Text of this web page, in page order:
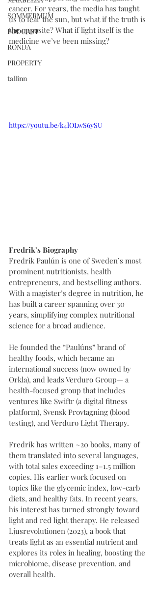
SOMMERMUM
PODCAST
RONDA
PROPERTY
tallinn
cancer. For years, the media has taught
us to fear the sun, but what if the truth is
the opposite? What if light itself is the
medicine we’ve been missing?
https://youtu.be/k4lOLwS6ySU
Fredrik’s Biography
Fredrik Paulún is one of Sweden’s most
prominent nutritionists, health
entrepreneurs, and bestselling authors.
With a magister’s degree in nutrition, he
has built a career spanning over 30
years, simplifying complex nutritional
science for a broad audience.
He founded the “Paulúns” brand of
healthy foods, which became an
international success (now owned by
Orkla), and leads Verduro Group— a
health-focused group that includes
ventures like Swiftr (a digital fitness
platform), Svensk Provtagning (blood
testing), and Verduro Light Therapy.
Fredrik has written ~20 books, many of
them translated into several languages,
with total sales exceeding 1–1.5 million
copies. His earlier work focused on
topics like the glycemic index, low-carb
diets, and healthy fats. In recent years,
his interest has turned strongly toward
light and red light therapy. He released
Ljusrevolutionen (2023), a book that
treats light as an essential nutrient and
explores its roles in healing, boosting the
microbiome, disease prevention, and
overall health.